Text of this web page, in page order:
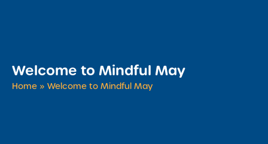
​Welcome to Mindful May
Home » ​Welcome to Mindful May